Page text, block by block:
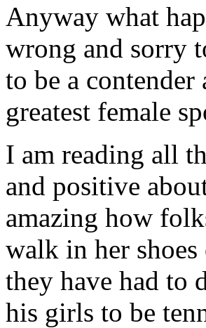
Anyway what
wrong and sorry
to be a
greatest female
I am reading all
and positive
amazing how
walk in her shoes
they have had to
his girls to be